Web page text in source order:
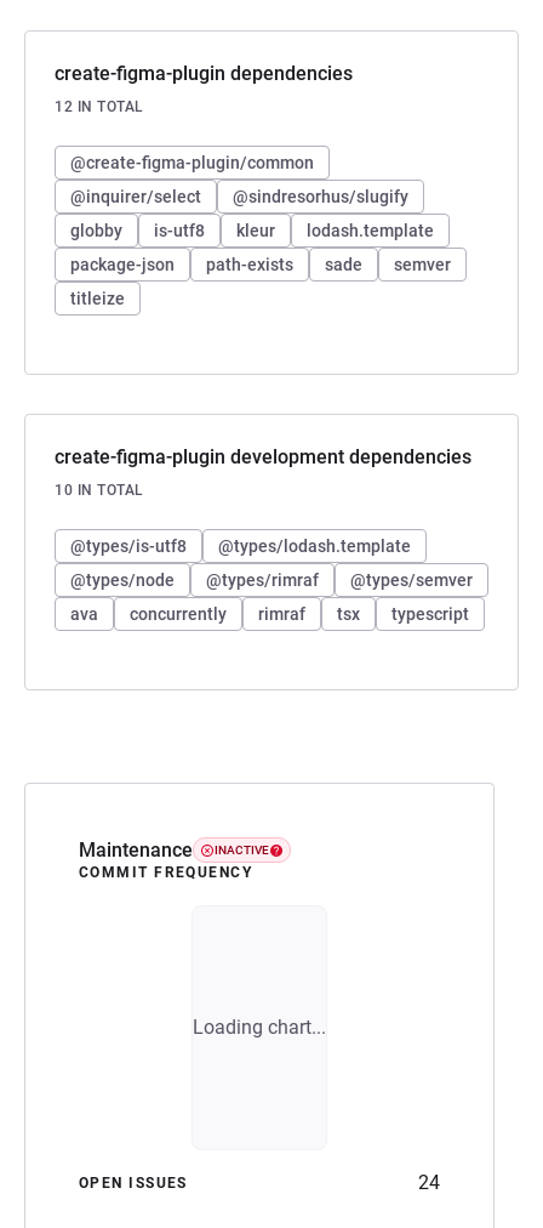
Maintenance INACTIVE
COMMIT FREQUENCY
Loading chart...
OPEN ISSUES 24
create-figma-plugin dependencies
12 IN TOTAL
@create-figma-plugin/common
@inquirer/select
@sindresorhus/slugify
globby
is-utf8 kleur
lodash.template
package-json
path-exists sade
semver
titleize
create-figma-plugin development dependencies
10 IN TOTAL
@types/is-utf8
@types/lodash.template
@types/node
@types/rimraf
@types/semver
ava
concurrently rimraf tsx typescript